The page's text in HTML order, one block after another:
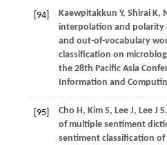
[94] Kaewpitakkun Y, ShiraiK,
interpolation and polarity
and out-of-vocabulary
classification on
the 28th Pacific Asia
Information and
[95] Cho H, KimS, LeeJ, LeeJ S
of multiple sentiment
sentiment classification